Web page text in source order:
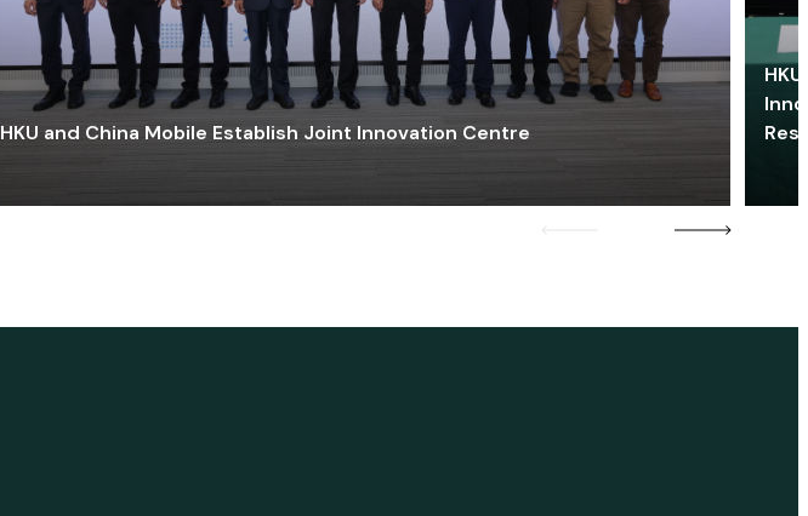
HKU and China Mobile Establish Joint Innovation Centre